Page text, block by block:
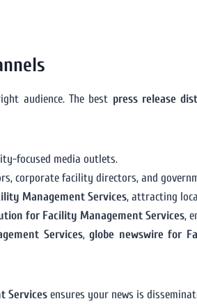
audience. The best press release
focused media outlets.
corporate facility directors, and
Management Services, attracting
for Facility Management Services,
Services,globe newswire for
Servicesensures your news is